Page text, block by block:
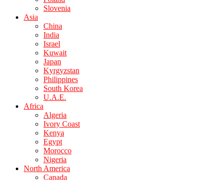
Slovenia
Asia
China
India
Israel
Kuwait
Japan
Kyrgyzstan
Philippines
South Korea
U.A.E.
Africa
Algeria
Ivory Coast
Kenya
Egypt
Morocco
Nigeria
North America
Canada